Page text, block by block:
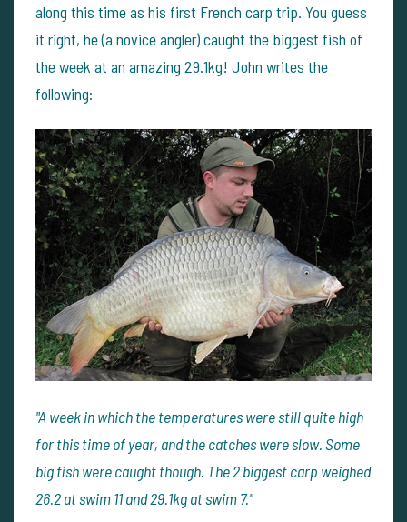
along this time as his first French carp trip. You guess
it right, he (a novice angler) caught the biggest fish of
the week at an amazing 29.1kg! John writes the
following:
"A week in which the temperatures were still quite high
for this time of year, and the catches were slow. Some
big fish were caught though. The 2 biggest carp weighed
26.2 at swim 11 and 29.1kg at swim 7."